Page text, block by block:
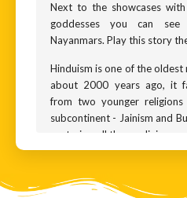
Next to the showcases
goddesses you can
Nayanmars. Play this story
Hinduism is one of the
about 2000 years ago, it
from two younger
subcontinent - Jainism and
centuries, all three religions
India, and it wasn’t
Around the 6th century